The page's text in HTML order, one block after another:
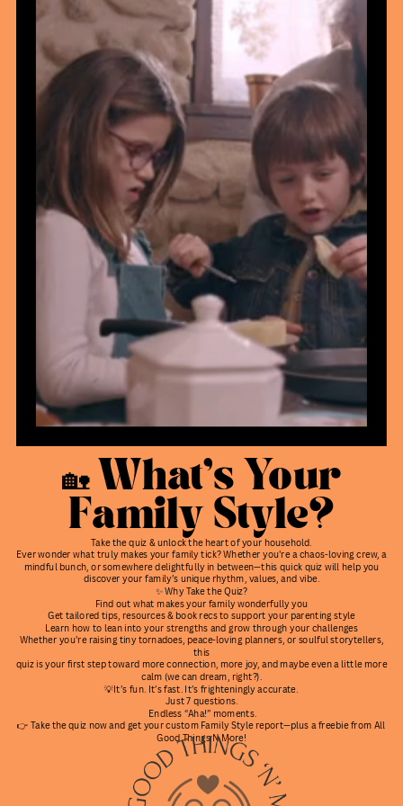
🏡 What’s Your
Family Style?
Take the quiz & unlock the heart of your household.
Ever wonder what truly makes your family tick? Whether you're a chaos-loving crew, a
mindful bunch, or somewhere delightfully in between—this quick quiz will help you
discover your family’s unique rhythm, values, and vibe.
✨ Why Take the Quiz?
Find out what makes your family wonderfully you
Get tailored tips, resources & book recs to support your parenting style
Learn how to lean into your strengths and grow through your challenges
Whether you're raising tiny tornadoes, peace-loving planners, or soulful storytellers,
this
quiz is your first step toward more connection, more joy, and maybe even a little more
calm (we can dream, right?).
💡It’s fun. It’s fast. It’s frighteningly accurate.
Just 7 questions.
Endless “Aha!” moments.
👉 Take the quiz now and get your custom Family Style report—plus a freebie from All
Good Things N More!